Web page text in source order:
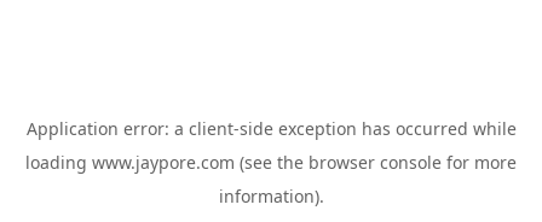
Application error: a client-side exception has occurred while
loading www.jaypore.com (see the browser console for more
information).